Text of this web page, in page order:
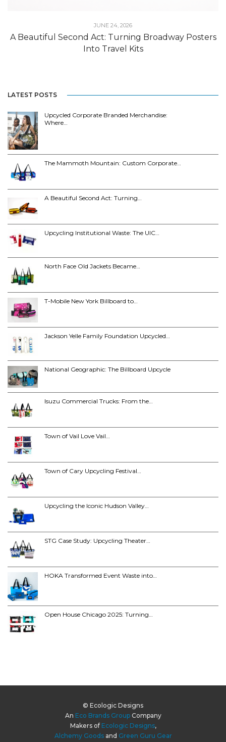
JUNE 24, 2026
A Beautiful Second Act: Turning Broadway Posters
Into Travel Kits
LATEST POSTS
Upcycled Corporate Branded Merchandise:
Where…
The Mammoth Mountain: Custom Corporate…
A Beautiful Second Act: Turning…
Upcycling Institutional Waste: The UIC…
North Face Old Jackets Became…
T-Mobile New York Billboard to…
Jackson Yelle Family Foundation Upcycled…
National Geographic: The Billboard Upcycle
Isuzu Commercial Trucks: From the…
Town of Vail Love Vail…
Town of Cary Upcycling Festival…
Upcycling the Iconic Hudson Valley…
STG Case Study: Upcycling Theater…
HOKA Transformed Event Waste into…
Open House Chicago 2025: Turning…
© Ecologic Designs
An Eco Brands GroupCompany
Makers of Ecologic Designs,
Alchemy Goodsand Green Guru Gear